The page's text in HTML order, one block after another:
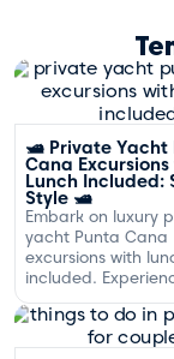
🛥️ Private Yacht
Cana
Lunch Included:
Style 🛥️
Embark on luxury
yacht Punta Cana
excursions with
included.
exclusive sailing
gourmet dining off
Dominican coast.